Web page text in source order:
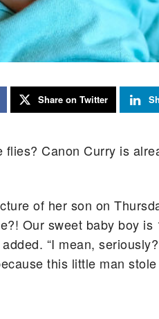
Share on Twitter
flies? Canon Curry is
of her son on
Our sweet baby boy
“I mean,
this little man